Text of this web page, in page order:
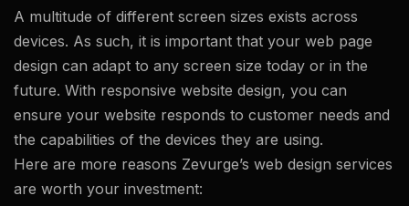
A multitude of different screen sizes exists across
devices. As such, it is important that your web page
design can adapt to any screen size today or in the
future. With responsive website design, you can
ensure your website responds to customer needs and
the capabilities of the devices they are using.
Here are more reasons Zevurge’s web design services
are worth your investment: